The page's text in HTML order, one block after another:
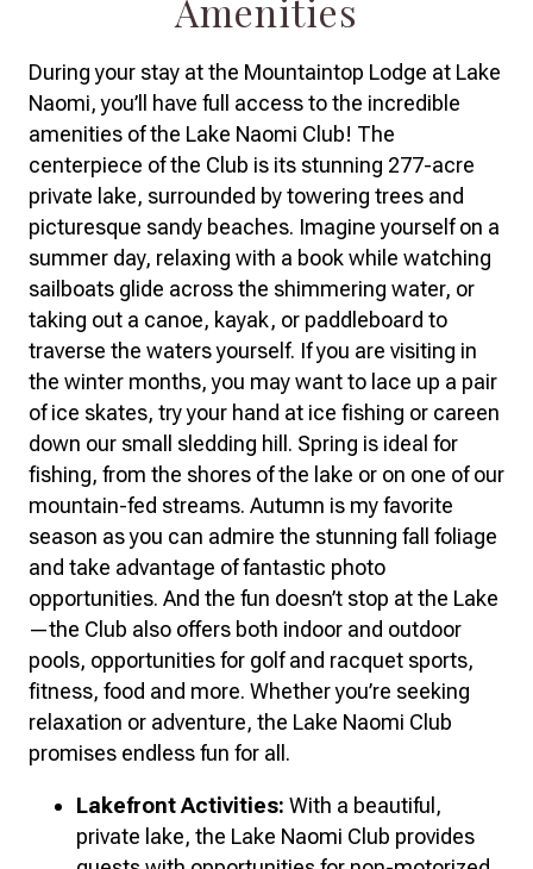
Amenities
During your stay at the Mountaintop Lodge at Lake
Naomi, you’ll have full access to the incredible
amenities of the Lake Naomi Club! The
centerpiece of the Club is its stunning 277-acre
private lake, surrounded by towering trees and
picturesque sandy beaches. Imagine yourself on a
summer day, relaxing with a book while watching
sailboats glide across the shimmering water, or
taking out a canoe, kayak, or paddleboard to
traverse the waters yourself. If you are visiting in
the winter months, you may want to lace up a pair
of ice skates, try your hand at ice fishing or careen
down our small sledding hill. Spring is ideal for
fishing, from the shores of the lake or on one of our
mountain-fed streams. Autumn is my favorite
season as you can admire the stunning fall foliage
and take advantage of fantastic photo
opportunities. And the fun doesn’t stop at the Lake
—the Club also offers both indoor and outdoor
pools, opportunities for golf and racquet sports,
fitness, food and more. Whether you’re seeking
relaxation or adventure, the Lake Naomi Club
promises endless fun for all.
Lakefront Activities: With a beautiful,
private lake, the Lake Naomi Club provides